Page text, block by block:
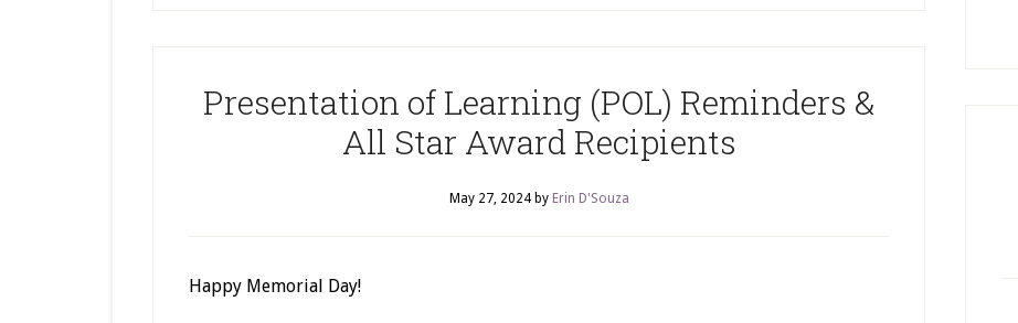
Presentation of Learning (POL) Reminders &
All Star Award Recipients
May 27, 2024by Erin D'Souza
Happy Memorial Day!